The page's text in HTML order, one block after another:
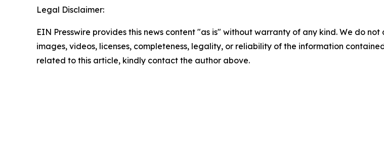
Legal Disclaimer:
EIN Presswire provides this news content "as is" without warranty of any kind. We do
images, videos, licenses, completeness, legality, or reliability of the information
related to this article, kindly contact the author above.